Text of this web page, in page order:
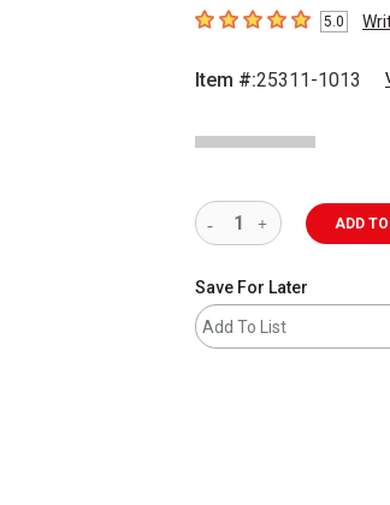
5out of 5 stars5.0
Item #:25311-1013
ADD
Save For Later
Add To List